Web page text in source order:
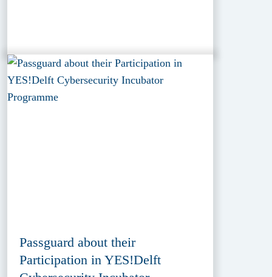
Passguard about their
Participation in YES!Delft